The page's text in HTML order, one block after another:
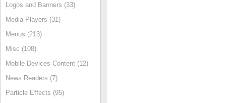
Logos and Banners (33)
Media Players (31)
Menus (213)
Misc (108)
Mobile Devices Content (12)
News Readers (7)
Particle Effects (95)